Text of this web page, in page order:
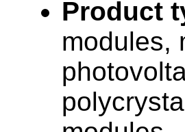
Product
modules,